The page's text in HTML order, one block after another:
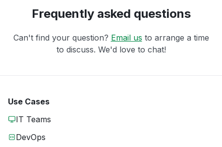
Frequently asked questions
Can't find your question? Email us to arrange a time
to discuss. We'd love to chat!
Use Cases
IT Teams
DevOps